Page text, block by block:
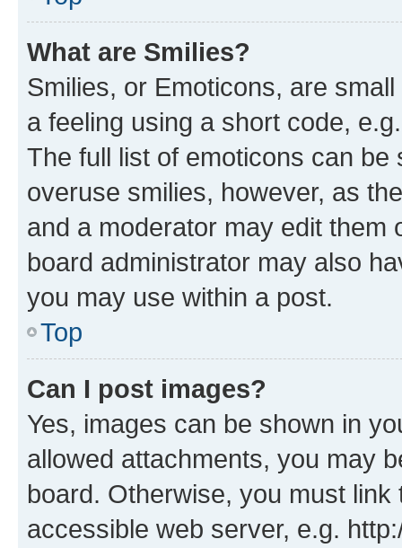
What are Smilies?
Smilies, or Emoticons, are
a feeling using a short code,
The full list of emoticons can
overuse smilies, however, as
and a moderator may edit them
board administrator may also
you may use within a post.
Top
Can I post images?
Yes, images can be shown in
allowed attachments, you may
board. Otherwise, you must
accessible web server, e.g.